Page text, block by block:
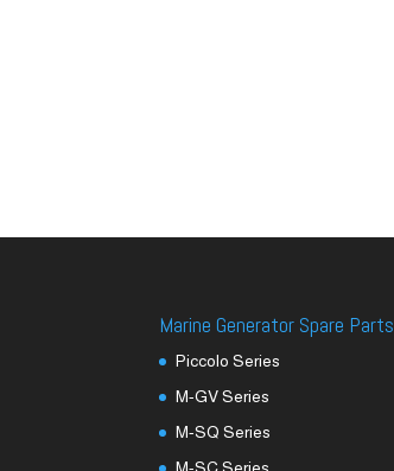
Marine Generator Spare Parts
Piccolo Series
M-GV Series
M-SQ Series
M-SC Series